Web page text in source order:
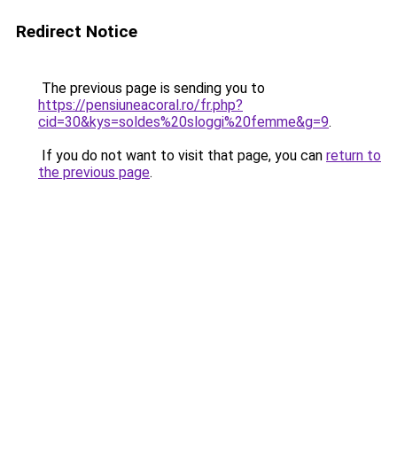
Redirect Notice
The previous page is sending you to
https://pensiuneacoral.ro/fr.php?
cid=30&kys=soldes%20sloggi%20femme&g=9.
If you do not want to visit that page, you can return to
the previous page.